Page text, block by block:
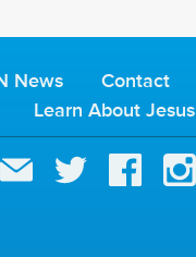
News Contact
Learn About Jesus